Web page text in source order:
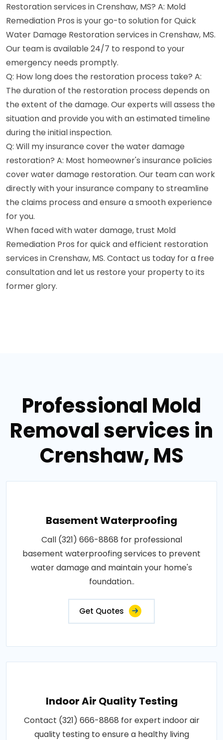
Restoration services in Crenshaw, MS? A: Mold
Remediation Pros is your go-to solution for Quick
Water Damage Restoration services in Crenshaw, MS.
Our team is available 24/7 to respond to your
emergency needs promptly.
Q: How long does the restoration process take? A:
The duration of the restoration process depends on
the extent of the damage. Our experts will assess the
situation and provide you with an estimated timeline
during the initial inspection.
Q: Will my insurance cover the water damage
restoration? A: Most homeowner's insurance policies
cover water damage restoration. Our team can work
directly with your insurance company to streamline
the claims process and ensure a smooth experience
for you.
When faced with water damage, trust Mold
Remediation Pros for quick and efficient restoration
services in Crenshaw, MS. Contact us today for a free
consultation and let us restore your property to its
former glory.
Professional Mold
Removal services in
Crenshaw, MS
Basement Waterproofing
Call (321) 666-8868 for professional
basement waterproofing services to prevent
water damage and maintain your home's
foundation..
Get Quotes
Indoor Air Quality Testing
Contact (321) 666-8868 for expert indoor air
quality testing to ensure a healthy living